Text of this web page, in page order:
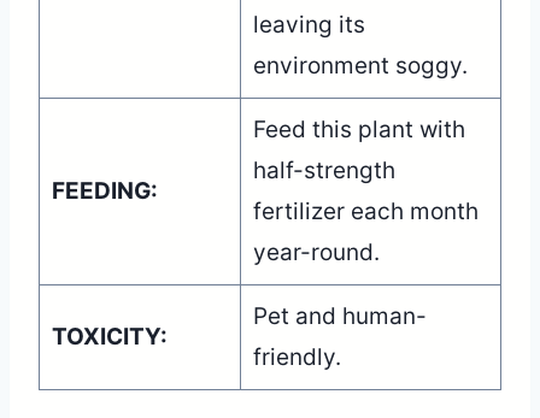
leaving its
environment soggy.
FEEDING:
Feed this plant with
half-strength
fertilizer each month
year-round.
TOXICITY:
Pet and human-
friendly.